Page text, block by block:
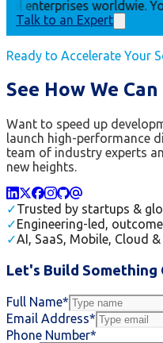
enterprises worldwie.
Talk to an Expert
Ready to Accelerate Your
See How We
Want to speed up
launch high-performance
team of industry experts
new heights.
✓Trusted by startups &
✓Engineering-led,
✓AI, SaaS, Mobile, Cloud
Let's Build Something
Full Name*
Email Address*
Phone Number*